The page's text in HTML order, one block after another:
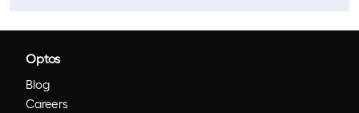
Optos
Blog
Careers